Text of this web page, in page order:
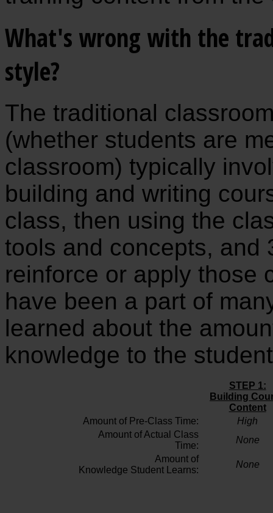
What's wrong with the
style?
The traditional
(whether students are
classroom) typically
building and writing
class, then using the
tools and concepts, and
reinforce or apply those
have been a part of
learned about the
knowledge to the
STEP 1:
Building
Content
Amount of Pre-Class Time:
High
Amount of Actual Class
Time:
None
Amount of
Knowledge Student Learns:
None